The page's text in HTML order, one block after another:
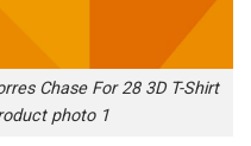
Chase For 28 3D T-Shirt
photo 1